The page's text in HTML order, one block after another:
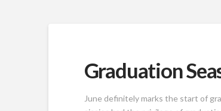
Graduation
June definitely marks the start of